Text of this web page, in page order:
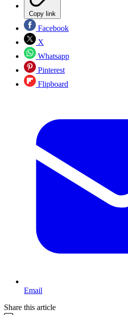
Copy link
Facebook
X
Whatsapp
Pinterest
Flipboard
Email
Share this article